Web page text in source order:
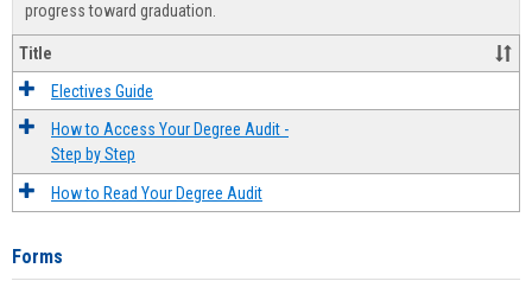
progress toward graduation.
Title
Electives Guide
How to Access Your Degree Audit -
Step by Step
How to Read Your Degree Audit
Forms